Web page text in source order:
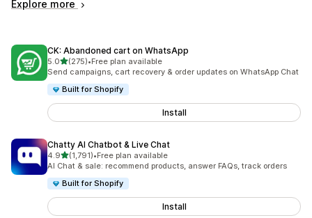
Explore more
CK: Abandoned cart on WhatsApp
5.0out of 5 stars
(275)
275 total reviews
•Free plan available
Send campaigns, cart recovery & order updates on WhatsApp Chat
Built for Shopify
Install
Chatty AI Chatbot & Live Chat
4.9out of 5 stars
(1,791)
1791 total reviews
•Free plan available
AI Chat & sale: recommend products, answer FAQs, track orders
Built for Shopify
Install